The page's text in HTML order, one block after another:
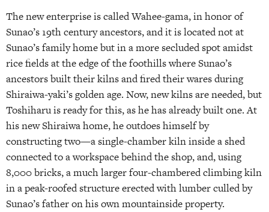
The new enterprise is called Wahee-gama, in honor of
Sunao’s 19th century ancestors, and it is located not at
Sunao’s family home but in a more secluded spot amidst
rice fields at the edge of the foothills where Sunao’s
ancestors built their kilns and fired their wares during
Shiraiwa-yaki’s golden age. Now, new kilns are needed, but
Toshiharu is ready for this, as he has already built one. At
his new Shiraiwa home, he outdoes himself by
constructing two—a single-chamber kiln inside a shed
connected to a workspace behind the shop, and, using
8,000 bricks, a much larger four-chambered climbing kiln
in a peak-roofed structure erected with lumber culled by
Sunao’s father on his own mountainside property.